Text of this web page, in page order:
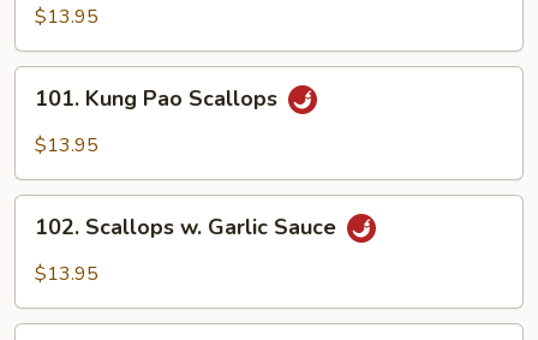
Imperial
$13.95
Kung
Pao
101. Kung Pao Scallops
$13.95
Scallops
Sauce
102. Scallops w. Garlic Sauce
$13.95